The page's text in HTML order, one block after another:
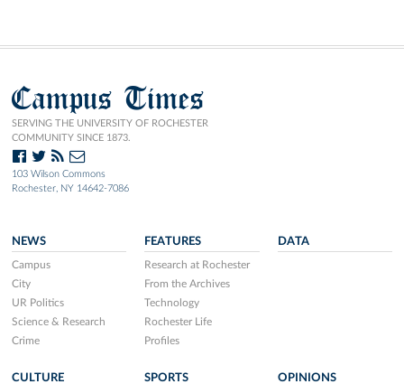
Campus Times
SERVING THE UNIVERSITY OF ROCHESTER
COMMUNITY SINCE 1873.
103 Wilson Commons
Rochester, NY 14642-7086
NEWS
Campus
City
UR Politics
Science & Research
Crime
FEATURES
Research at Rochester
From the Archives
Technology
Rochester Life
Profiles
DATA
CULTURE SPORTS OPINIONS